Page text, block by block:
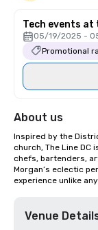
Tech events at
05/19/2025 -
Promotional
About us
Inspired by the
church, The Line
chefs, bartenders,
Morgan’s eclectic
experience unlike
Venue